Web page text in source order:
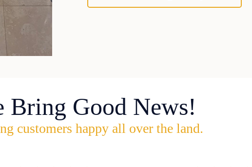
Bring Good News!
customers happy all over the land.